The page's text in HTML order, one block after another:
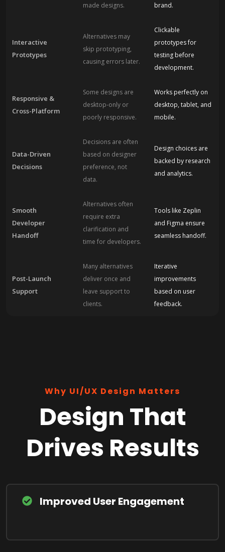
made designs.
brand.
Interactive
Prototypes
Alternatives may
skip prototyping,
causing errors later.
Clickable
prototypes for
testing before
development.
Responsive &
Cross-Platform
Some designs are
desktop-only or
poorly responsive.
Works perfectly on
desktop, tablet, and
mobile.
Data-Driven
Decisions
Decisions are often
based on designer
preference, not
data.
Design choices are
backed by research
and analytics.
Smooth
Developer
Handoff
Alternatives often
require extra
clarification and
time for developers.
Tools like Zeplin
and Figma ensure
seamless handoff.
Post-Launch
Support
Many alternatives
deliver once and
leave support to
clients.
Iterative
improvements
based on user
feedback.
Why UI/UX Design Matters
Design That
Drives Results
Improved User Engagement